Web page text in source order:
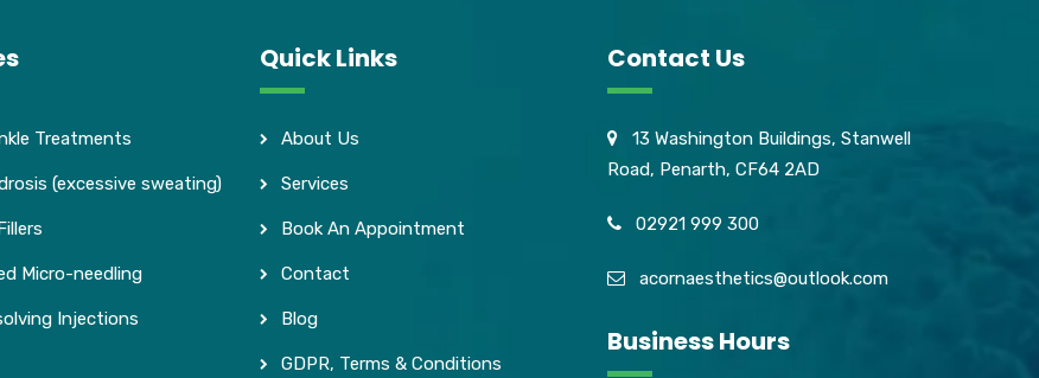
Treatments
(excessive sweating)
Micro-needling
Injections
Quick Links
About Us
Services
Book An Appointment
Contact
Blog
GDPR, Terms & Conditions
Contact Us
13 Washington Buildings, Stanwell
Road, Penarth, CF64 2AD
02921 999 300
acornaesthetics@outlook.com
Business Hours